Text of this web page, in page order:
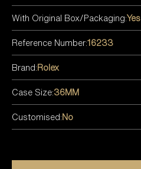
With Original Box/Packaging:Yes
Reference Number:16233
Brand:Rolex
Case Size:36MM
Customised:No